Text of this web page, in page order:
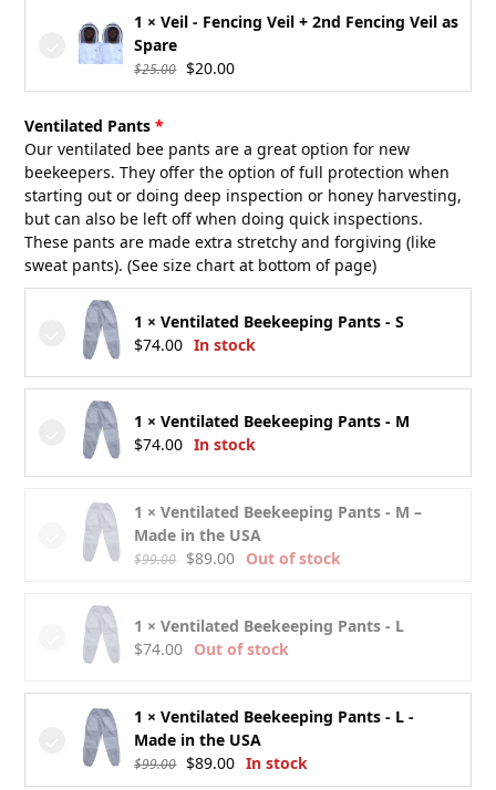
$25.00.$20.00.
1 × Veil - Fencing Veil + 2nd Fencing Veil as
Spare
$25.00 Original
price
$20.00Current
price
Ventilated Pants
Our ventilated bee pants are a great option for new
beekeepers. They offer the option of full protection when
starting out or doing deep inspection or honey harvesting,
but can also be left off when doing quick inspections.
These pants are made extra stretchy and forgiving (like
sweat pants). (See size chart at bottom of page)
1 × Ventilated Beekeeping Pants - S
$74.00 In stock
1 × Ventilated Beekeeping Pants - M
$74.00 In stock
1 × Ventilated Beekeeping Pants - M –
Made in the USA
$99.00 Original
$99.00.
$89.00Current
$89.00.
Out of stock
1 × Ventilated Beekeeping Pants - L
$74.00 Out of stock
1 × Ventilated Beekeeping Pants - L -
Made in the USA
$99.00 Original
price
$89.00Current
price
In stock